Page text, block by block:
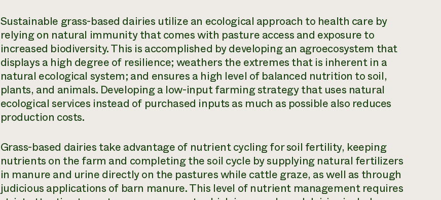
Sustainable grass-based dairies utilize an ecological approach to health care by
relying on natural immunity that comes with pasture access and exposure to
increased biodiversity. This is accomplished by developing an agroecosystem that
displays a high degree of resilience; weathers the extremes that is inherent in a
natural ecological system; and ensures a high level of balanced nutrition to soil,
plants, and animals. Developing a low-input farming strategy that uses natural
ecological services instead of purchased inputs as much as possible also reduces
production costs.
Grass-based dairies take advantage of nutrient cycling for soil fertility, keeping
nutrients on the farm and completing the soil cycle by supplying natural fertilizers
in manure and urine directly on the pastures while cattle graze, as well as through
judicious applications of barn manure. This level of nutrient management requires